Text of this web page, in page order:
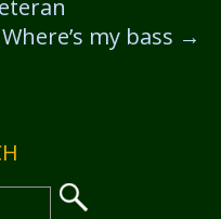
my bass →